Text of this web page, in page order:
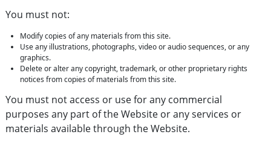
You must not:
Modify copies of any materials from this site.
Use any illustrations, photographs, video or audio sequences, or any
graphics.
Delete or alter any copyright, trademark, or other proprietary rights
notices from copies of materials from this site.
You must not access or use for any commercial
purposes any part of the Website or any services or
materials available through the Website.